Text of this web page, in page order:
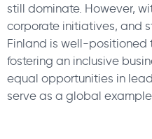
still dominate. However,
corporate initiatives, and
Finland is well-positioned
fostering an inclusive
equal opportunities in
serve as a global